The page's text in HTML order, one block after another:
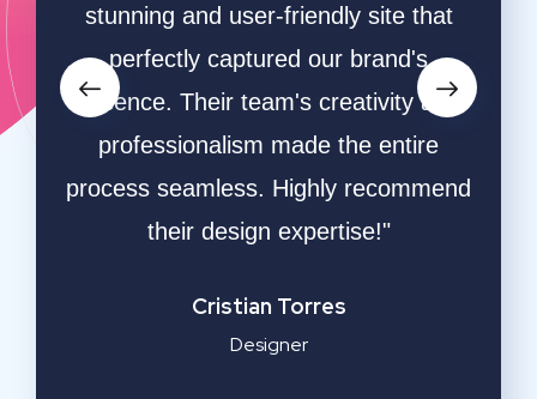
stunning and user-friendly site that
perfectly captured our brand's
essence. Their team's creativity and
professionalism made the entire
process seamless. Highly recommend
their design expertise!"
Cristian Torres
Designer